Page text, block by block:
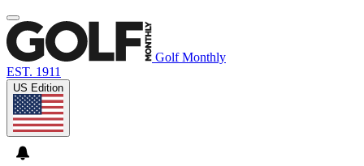
Golf Monthly
EST. 1911
US Edition